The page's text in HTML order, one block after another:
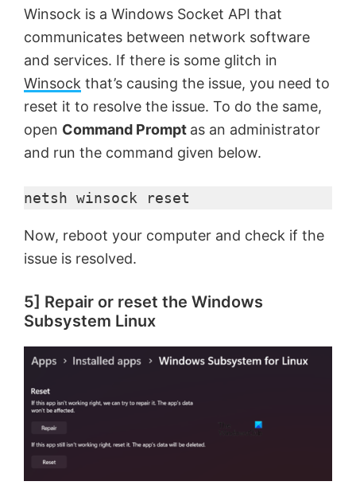
Winsock is a Windows Socket API that
communicates between network software
and services. If there is some glitch in
Winsock that’s causing the issue, you need to
reset it to resolve the issue. To do the same,
open Command Prompt as an administrator
and run the command given below.
netsh winsock reset
Now, reboot your computer and check if the
issue is resolved.
5] Repair or reset the Windows
Subsystem Linux